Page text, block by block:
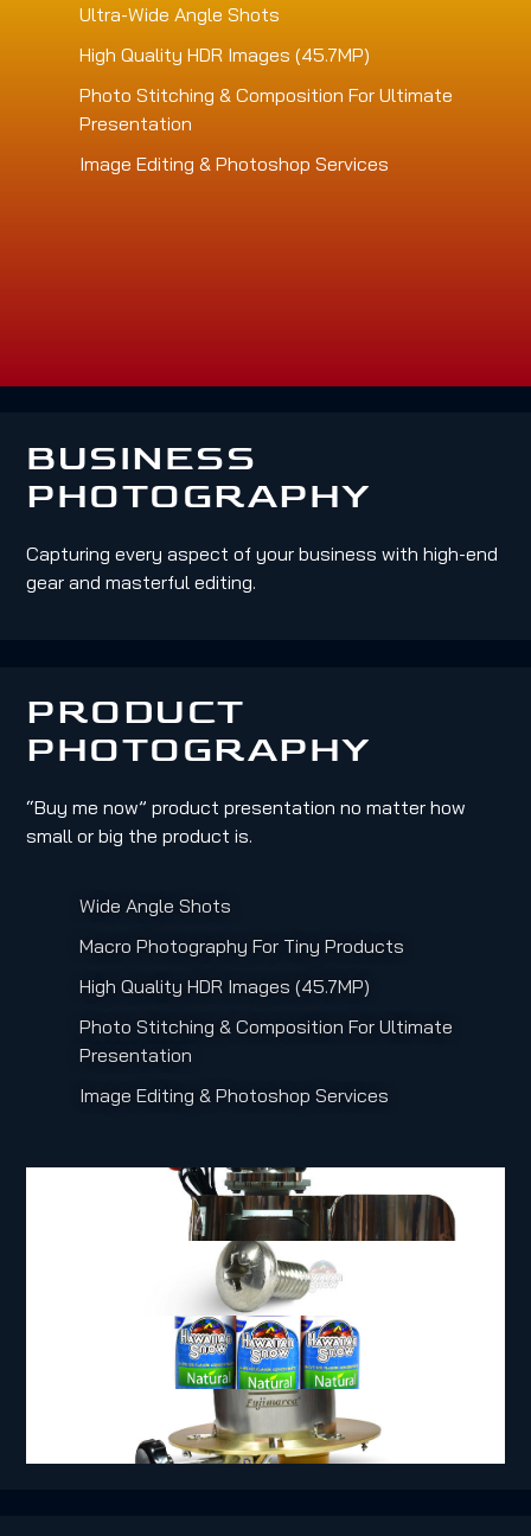
Ultra-Wide Angle Shots
High Quality HDR Images (45.7MP)
Photo Stitching & Composition For Ultimate
Presentation
Image Editing & Photoshop Services
BUSINESS
PHOTOGRAPHY
Capturing every aspect of your business with high-end
gear and masterful editing.
PRODUCT
PHOTOGRAPHY
“Buy me now” product presentation no matter how
small or big the product is.
Wide Angle Shots
Macro Photography For Tiny Products
High Quality HDR Images (45.7MP)
Photo Stitching & Composition For Ultimate
Presentation
Image Editing & Photoshop Services